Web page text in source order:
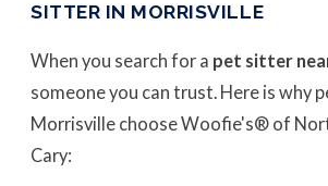
SITTER IN MORRISVILLE
When you search for a pet sitter
someone you can trust. Here is why
Morrisville choose Woofie's® of
Cary: